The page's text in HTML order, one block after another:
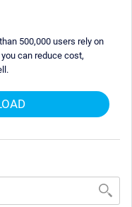
500,000 users rely on
can reduce cost,